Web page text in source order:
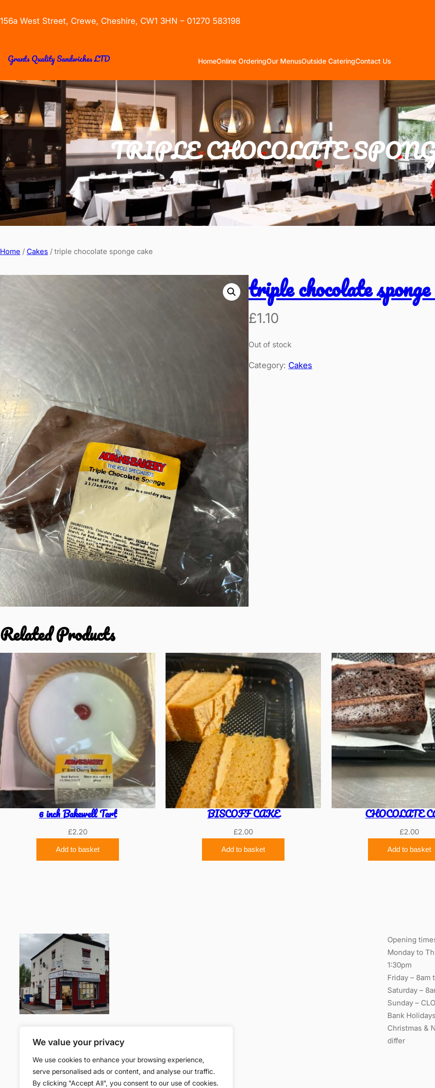
We value your privacy
We use cookies to enhance your browsing experience,
serve personalised ads or content, and analyse our traffic.
By clicking "Accept All", you consent to our use of cookies.
156a West Street, Crewe, Cheshire, CW1 3HN – 01270 583198
Grants Quality Sandwiches LTD HomeOnline OrderingOur MenusOutside CateringContact Us
TRIPLE CHOCOLATE
Home / Cakes / triple chocolate sponge cake
triple chocolate
£1.10
Out of stock
Category: Cakes
Related Products
6 inch Bakewell Tart
£2.20
Add to basket
BISCOFF CAKE
£2.00
Add to basket
CHOCOLATE
£2.00
Add to basket
Join the community
Opening
Monday to
1:30pm
Friday – 8am
Saturday –
Sunday –
Bank
Christmas &
differ